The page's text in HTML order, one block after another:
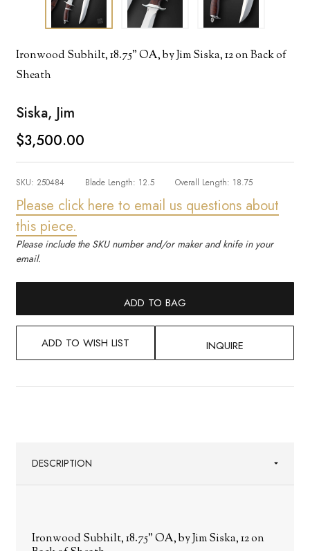
Ironwood Subhilt, 18.75" OA, by Jim Siska, 12 on Back of
Sheath
Siska, Jim
$3,500.00
SKU: 250484 Blade Length: 12.5 Overall Length: 18.75
Please click here to email us questions about
this piece.
Please include the SKU number and/or maker and knife in your
email.
ADD TO BAG
ADD TO WISH LIST INQUIRE
DESCRIPTION
Ironwood Subhilt, 18.75" OA, by Jim Siska, 12 on